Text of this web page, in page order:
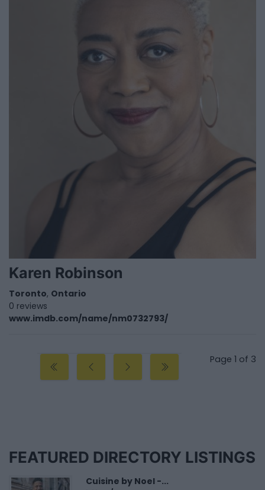
Karen Robinson
Toronto, Ontario
0 reviews
www.imdb.com/name/nm0732793/
Page 1 of 3
FEATURED DIRECTORY LISTINGS
Cuisine by Noel -...